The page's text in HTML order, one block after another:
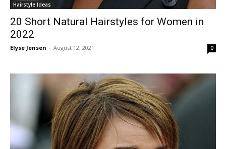
Hairstyle Ideas
20 Short Natural Hairstyles for Women in
2022
Elyse Jensen - August 12, 2021 0